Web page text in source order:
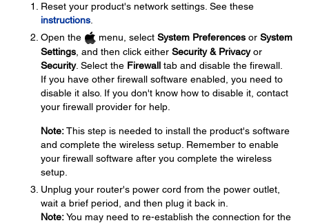
Reset your product's network settings. See these
instructions
Open the
menu, select System Preferences or System
Settings , and then click either Security & Privacyor
Security. Select the Firewall tab and disable the firewall.
If you have other firewall software enabled, you need to
disable it also. If you don't know how to disable it, contact
your firewall provider for help.
Note:This step is needed to install the product's software
and complete the wireless setup. Remember to enable
your firewall software after you complete the wireless
setup.
Unplug your router's power cord from the power outlet,
wait a brief period, and then plug it back in.
Note:You may need to re-establish the connection for the